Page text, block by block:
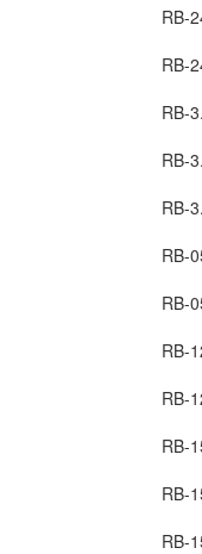
RB-
RB-
RB-
RB-
RB-
RB-
RB-
RB-
RB-
RB-
RB-
RB-